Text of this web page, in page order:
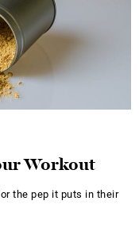
Workout
the pep it puts in their